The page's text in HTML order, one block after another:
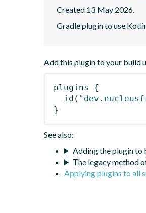
Created 13 May 2026.
Gradle plugin to use
Add this plugin to your build
plugins
{
id (
}
See also:
Adding the plugin to
The legacy method
Applying plugins to all